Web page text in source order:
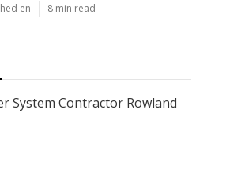
en 8 min read
System Contractor Rowland